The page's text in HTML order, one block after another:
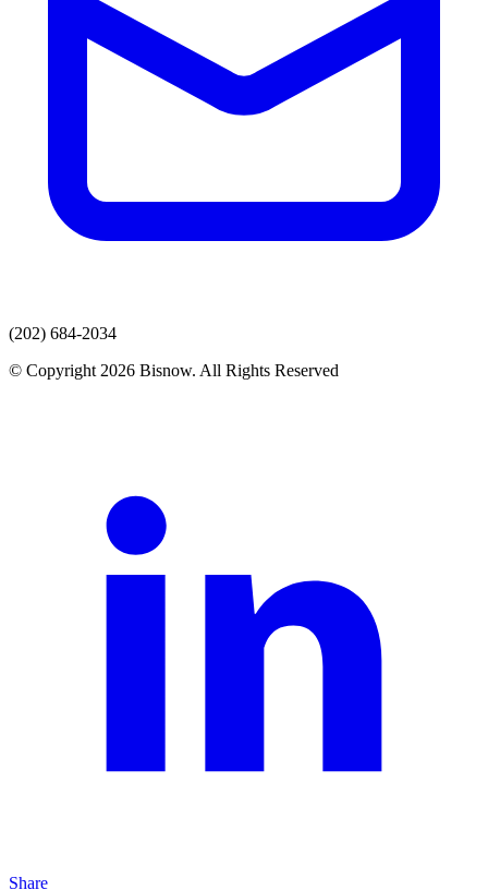
(202) 684-2034
© Copyright 2026 Bisnow. All Rights Reserved
Share